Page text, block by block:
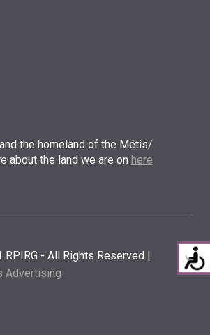
the homeland of the Métis/
about the land we are on here
- All Rights Reserved |
Advertising